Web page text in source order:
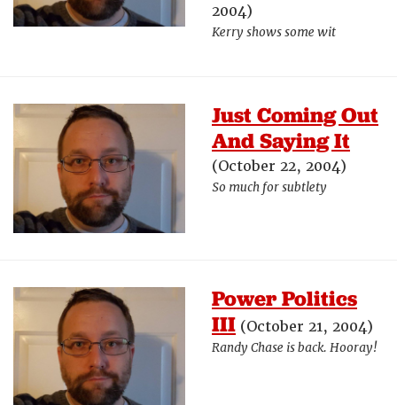
2004)
Kerry shows some wit
Just Coming Out
And Saying It
(October 22, 2004)
So much for subtlety
Power Politics
III (October 21, 2004)
Randy Chase is back. Hooray!